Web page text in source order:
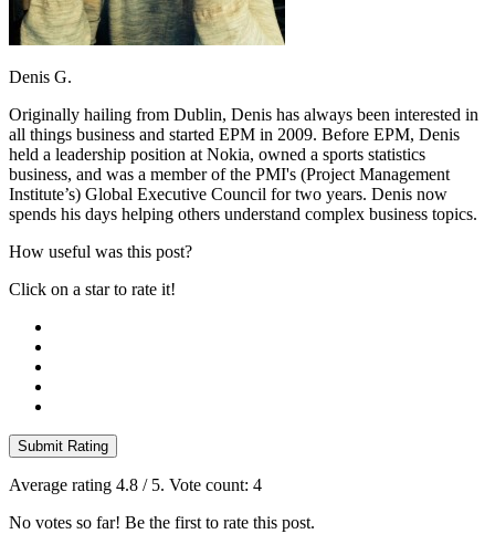
Denis G.
Originally hailing from Dublin, Denis has always been interested in
all things business and started EPM in 2009. Before EPM, Denis
held a leadership position at Nokia, owned a sports statistics
business, and was a member of the PMI's (Project Management
Institute’s) Global Executive Council for two years. Denis now
spends his days helping others understand complex business topics.
How useful was this post?
Click on a star to rate it!
Submit Rating
Average rating 4.8 / 5. Vote count: 4
No votes so far! Be the first to rate this post.